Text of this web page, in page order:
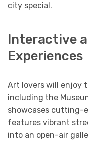
city special.
Interactive
Experiences
Art lovers will enjoy
including the
showcases cutting-
features vibrant
into an open-air